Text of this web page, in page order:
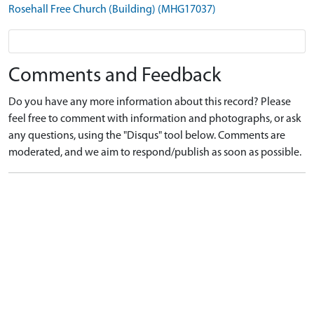
Rosehall Free Church (Building) (MHG17037)
Comments and Feedback
Do you have any more information about this record? Please
feel free to comment with information and photographs, or ask
any questions, using the "Disqus" tool below. Comments are
moderated, and we aim to respond/publish as soon as possible.